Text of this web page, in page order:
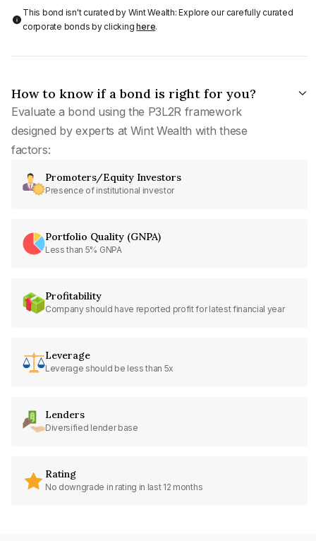
This bond isn't curated by Wint Wealth: Explore our carefully curated
corporate bonds by clickinghere.
How to know if a bond is right for you?
Evaluate a bond using the P3L2R framework
designed by experts at Wint Wealth with these
factors:
Promoters/Equity Investors
Presence of institutional investor
Portfolio Quality (GNPA)
Less than 5% GNPA
Profitability
Company should have reported profit for latest financial year
Leverage
Leverage should be less than 5x
Lenders
Diversified lender base
Rating
No downgrade in rating in last 12 months